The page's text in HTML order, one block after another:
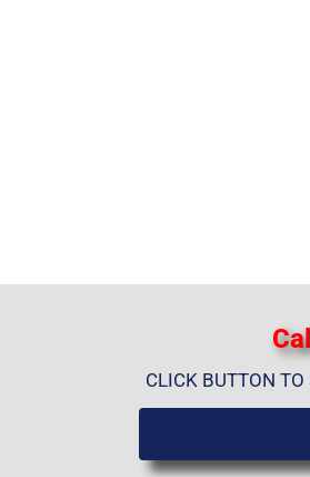
CLICK BUTTON TO